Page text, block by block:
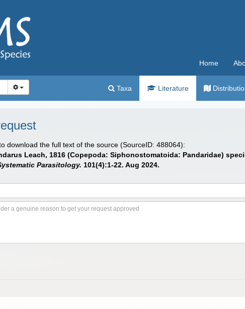
Home
Taxa Literature
download the full text of the source (SourceID: 488064):
Leach, 1816 (Copepoda: Siphonostomatoida: Pandaridae)
Parasitology. 101(4):1-22. Aug 2024.